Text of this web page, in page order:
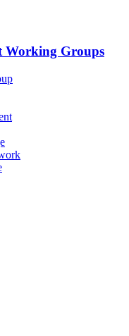
Working Groups